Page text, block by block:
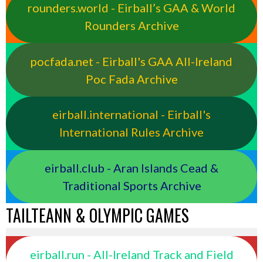
rounders.world - Eirball’s GAA & World
Rounders Archive
pocfada.net - Eirball's GAA All-Ireland
Poc Fada Archive
eirball.international - Eirball's
International Rules Archive
eirball.club - Aran Islands Cead &
Traditional Sports Archive
TAILTEANN & OLYMPIC GAMES
eirball.run - All-Ireland Track and Field